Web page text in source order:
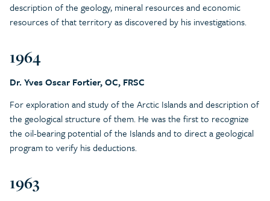
description of the geology, mineral resources and economic
resources of that territory as discovered by his investigations.
1964
Dr. Yves Oscar Fortier, OC, FRSC
For exploration and study of the Arctic Islands and description of
the geological structure of them. He was the first to recognize
the oil-bearing potential of the Islands and to direct a geological
program to verify his deductions.
1963